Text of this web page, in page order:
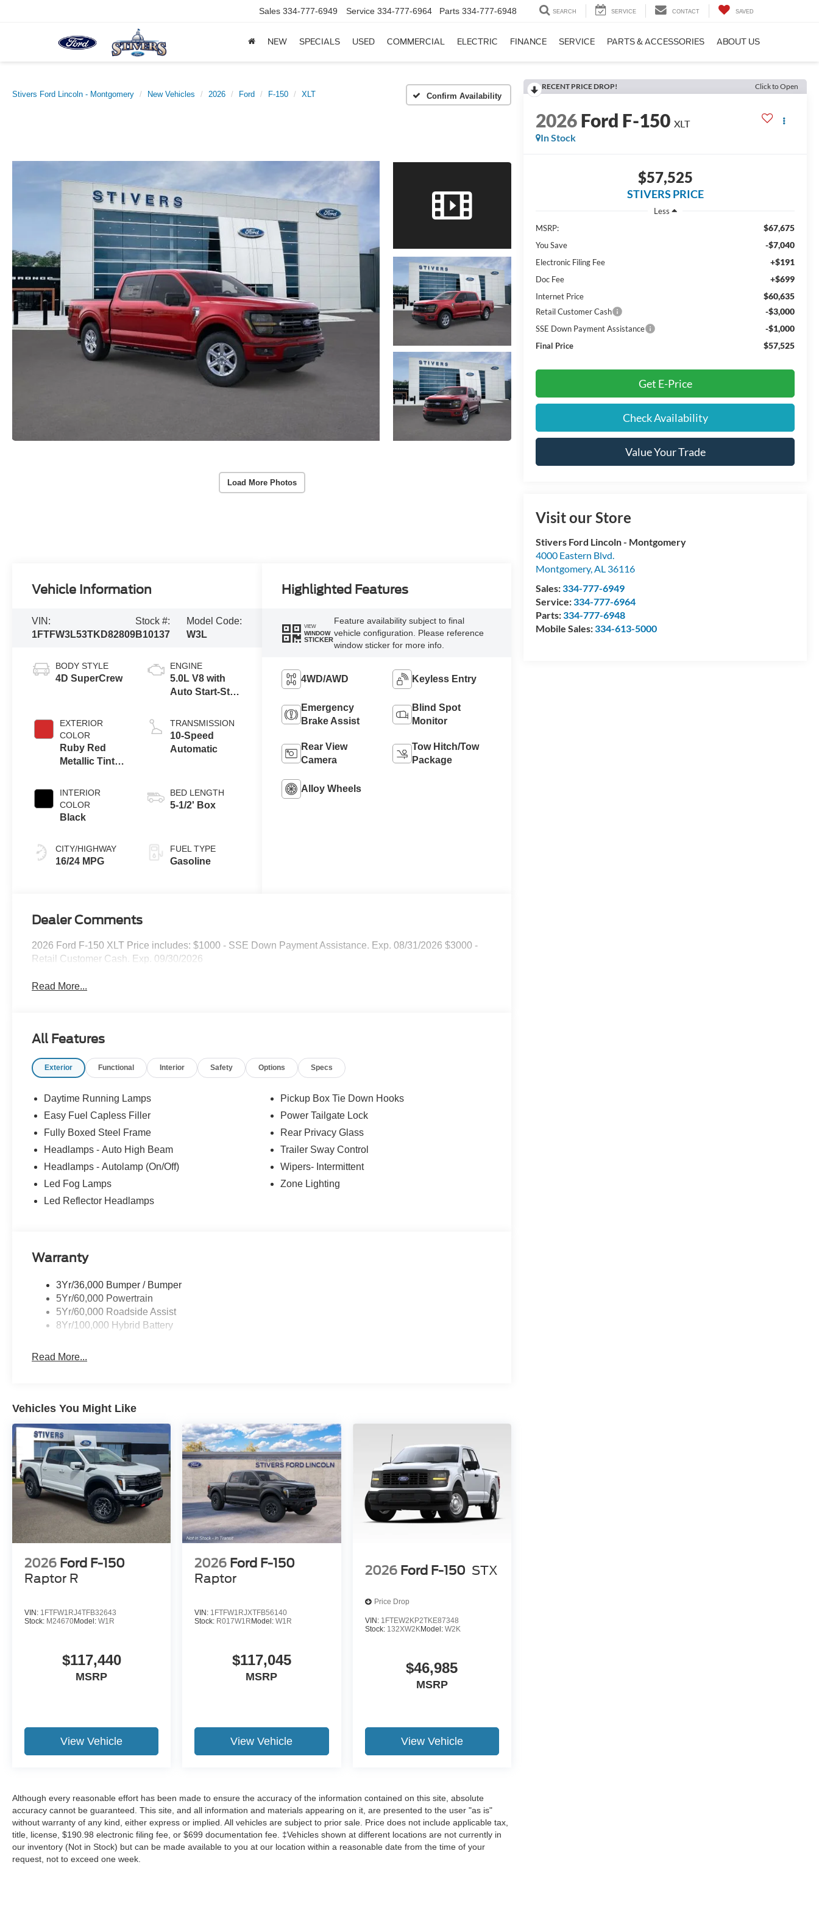
Sales 334-777-6949 Service 334-777-6964 Parts 334-777-6948 SEARCH SERVICE CONTACT SAVED
NEW SPECIALS USED COMMERCIAL ELECTRIC FINANCE SERVICE PARTS & ACCESSORIES ABOUT US
Stivers Ford Lincoln - Montgomery New Vehicles 2026 Ford F-150 XLT Confirm Availability
Load More Photos
RECENT PRICE DROP! Click to Open
2026Ford F-150 XLT
In Stock
$57,525
STIVERS PRICE
Less
MSRP:
$67,675
You Save -$7,040
Electronic Filing Fee +$191
Doc Fee +$699
Internet Price $60,635
Retail Customer Cash -$3,000
SSE Down Payment Assistance -$1,000
Final Price $57,525
Get E-Price
Check Availability
Value Your Trade
Visit our Store
Stivers Ford Lincoln - Montgomery
4000 Eastern Blvd.
Montgomery,AL 36116
Sales:334-777-6949
Service:334-777-6964
Parts:334-777-6948
Mobile Sales:334-613-5000
Vehicle Information
VIN:
1FTFW3L53TKD82809
Stock #:
B10137
Model Code:
W3L
BODY STYLE
4D SuperCrew
EXTERIOR
COLOR
Ruby Red
Metallic Tinted
INTERIOR
COLOR
Black
CITY/HIGHWAY
16/24 MPG
ENGINE
5.0L V8 with
Auto Start-Stop
TRANSMISSION
10-Speed
Automatic
BED LENGTH
5-1/2' Box
FUEL TYPE
Gasoline
Highlighted Features
VIEW
WINDOW
STICKER
Feature availability subject to final
vehicle configuration. Please reference
window sticker for more info.
4WD/AWD Keyless Entry
Emergency
Brake Assist
Blind Spot
Monitor
Rear View
Camera
Tow Hitch/Tow
Package
Alloy Wheels
Dealer Comments
2026 Ford F-150 XLT Price includes: $1000 - SSE Down Payment Assistance. Exp. 08/31/2026 $3000 -
Retail Customer Cash. Exp. 09/30/2026
Read More...
All Features
Exterior Functional Interior Safety Options Specs
Daytime Running Lamps
Easy Fuel Capless Filler
Fully Boxed Steel Frame
Headlamps - Auto High Beam
Headlamps - Autolamp (On/Off)
Led Fog Lamps
Led Reflector Headlamps
Pickup Box Tie Down Hooks
Power Tailgate Lock
Rear Privacy Glass
Trailer Sway Control
Wipers- Intermittent
Zone Lighting
Warranty
3Yr/36,000 Bumper / Bumper
5Yr/60,000 Powertrain
5Yr/60,000 Roadside Assist
8Yr/100,000 Hybrid Battery
Read More...
Vehicles You Might Like
2026 Ford F-150
Raptor R
VIN: 1FTFW1RJ4TFB32643
Stock: M24670Model: W1R
$117,440
MSRP
View Vehicle
2026 Ford F-150
Raptor
VIN: 1FTFW1RJXTFB56140
Stock: R017W1RModel:W1R
$117,045
MSRP
View Vehicle
2026 Ford F-150 STX
Price Drop
VIN: 1FTEW2KP2TKE87348
Stock: 132XW2KModel: W2K
$46,985
MSRP
View Vehicle
Although every reasonable effort has been made to ensure the accuracy of the information contained on this site, absolute
accuracy cannot be guaranteed. This site, and all information and materials appearing on it, are presented to the user "as is"
without warranty of any kind, either express or implied. All vehicles are subject to prior sale. Price does not include applicable tax,
title, license, $190.98 electronic filing fee, or $699 documentation fee. ‡Vehicles shown at different locations are not currently in
our inventory (Not in Stock) but can be made available to you at our location within a reasonable date from the time of your
request, not to exceed one week.